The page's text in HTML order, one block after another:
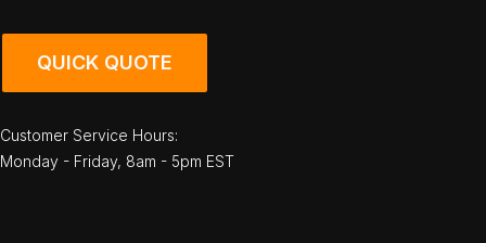
QUICK QUOTE
Customer Service Hours:
Monday - Friday, 8am - 5pm EST